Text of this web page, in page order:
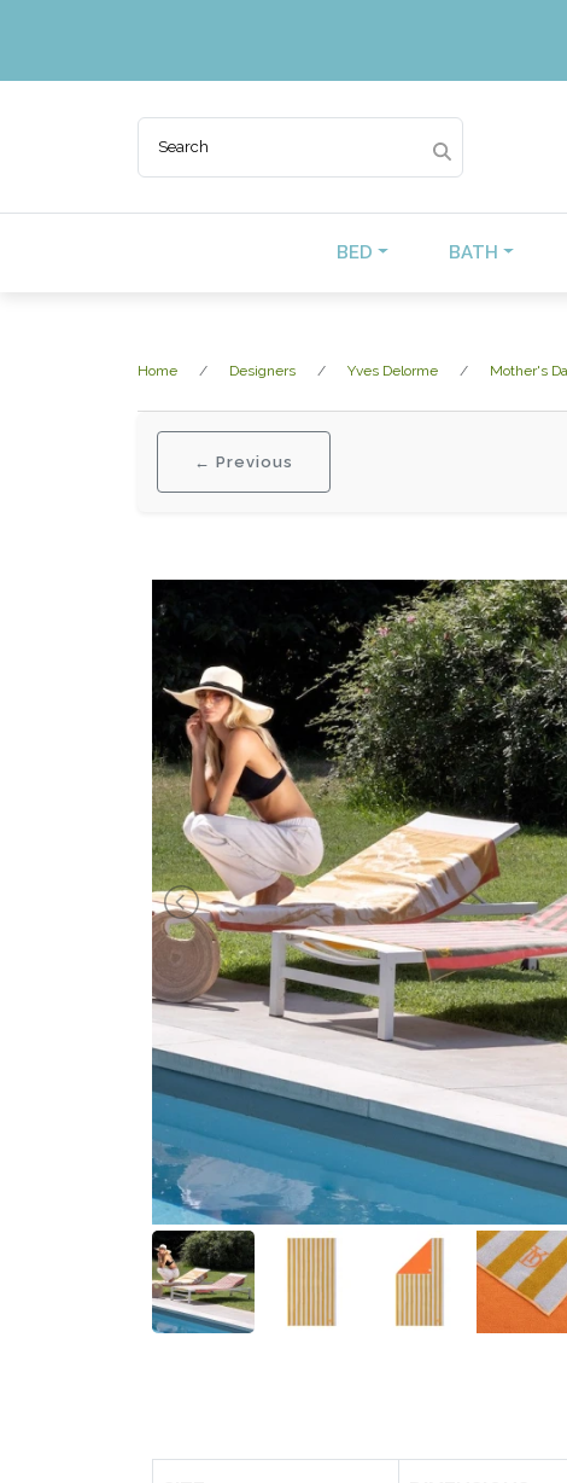
BED BATH
Home Designers Yves Delorme Mother's
← Previous